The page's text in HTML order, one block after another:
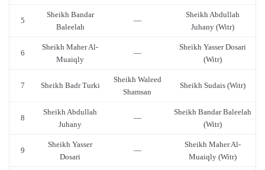
5
Sheikh Bandar
Baleelah
—
Sheikh Abdullah
Juhany (Witr)
6
Sheikh Maher Al-
Muaiqly
—
Sheikh Yasser Dosari
(Witr)
7 Sheikh Badr Turki
Sheikh Waleed
Shamsan
Sheikh Sudais (Witr)
8
Sheikh Abdullah
Juhany
—
Sheikh Bandar Baleelah
(Witr)
9
Sheikh Yasser
Dosari
—
Sheikh Maher Al-
Muaiqly (Witr)